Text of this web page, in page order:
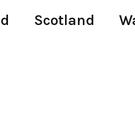
Scotland